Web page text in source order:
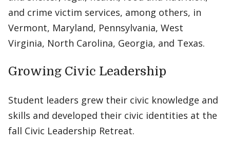
and crime victim services, among others, in
Vermont, Maryland, Pennsylvania, West
Virginia, North Carolina, Georgia, and Texas.
Growing Civic Leadership
Student leaders grew their civic knowledge and
skills and developed their civic identities at the
fall Civic Leadership Retreat.